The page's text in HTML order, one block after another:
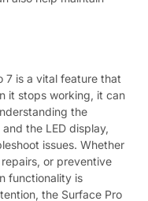
7 is a vital feature that
it stops working, it can
the
the LED display,
issues. Whether
or preventive
functionality is
the Surface Pro